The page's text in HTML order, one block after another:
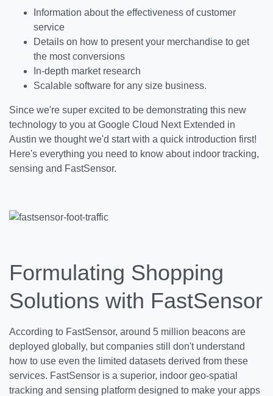
Information about the effectiveness of customer
service
Details on how to present your merchandise to get
the most conversions
In-depth market research
Scalable software for any size business.
Since we're super excited to be demonstrating this new
technology to you at Google Cloud Next Extended in
Austin we thought we'd start with a quick introduction first!
Here's everything you need to know about indoor tracking,
sensing and FastSensor.
Formulating Shopping
Solutions with FastSensor
According to FastSensor, around 5 million beacons are
deployed globally, but companies still don't understand
how to use even the limited datasets derived from these
services. FastSensor is a superior, indoor geo-spatial
tracking and sensing platform designed to make your apps